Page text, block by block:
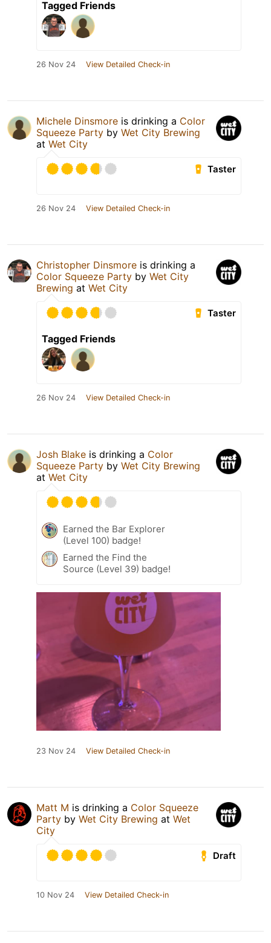
Tagged Friends
26 Nov 24 View Detailed Check-in
Michele Dinsmore is drinking a Color
Squeeze Party by Wet City Brewing
at Wet City
Taster
26 Nov 24 View Detailed Check-in
Christopher Dinsmore is drinking a
Color Squeeze Party by Wet City
Brewing at Wet City
Taster
Tagged Friends
26 Nov 24 View Detailed Check-in
Josh Blake is drinking a Color
Squeeze Party by Wet City Brewing
at Wet City
Earned the Bar Explorer
(Level 100) badge!
Earned the Find the
Source (Level 39) badge!
23 Nov 24 View Detailed Check-in
Matt M is drinking a Color Squeeze
Party by Wet City Brewing at Wet
City
Draft
10 Nov 24 View Detailed Check-in